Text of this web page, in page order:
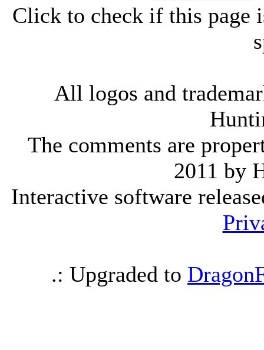
Click to check if this page
All logos and
The comments are
2011 by
Interactive software
.: Upgraded to